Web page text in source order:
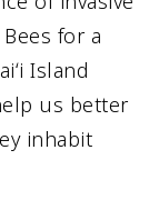
Bees for a
Island
us better
inhabit